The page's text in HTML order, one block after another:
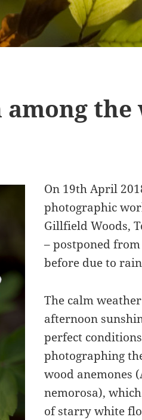
the
On 19th April
photographic
Gillfield Woods,
– postponed
before due to
The calm
afternoon
perfect
photographing
wood anemones
nemorosa),
of starry white